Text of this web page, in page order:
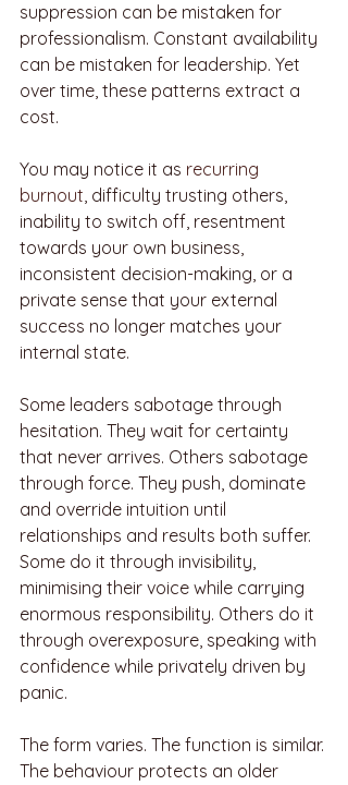
suppression can be mistaken for
professionalism. Constant availability
can be mistaken for leadership. Yet
over time, these patterns extract a
cost.
You may notice it as recurring
burnout, difficulty trusting others,
inability to switch off, resentment
towards your own business,
inconsistent decision-making, or a
private sense that your external
success no longer matches your
internal state.
Some leaders sabotage through
hesitation. They wait for certainty
that never arrives. Others sabotage
through force. They push, dominate
and override intuition until
relationships and results both suffer.
Some do it through invisibility,
minimising their voice while carrying
enormous responsibility. Others do it
through overexposure, speaking with
confidence while privately driven by
panic.
The form varies. The function is similar.
The behaviour protects an older